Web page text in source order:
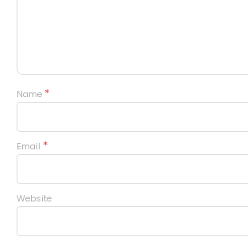
Name *
Email *
Website